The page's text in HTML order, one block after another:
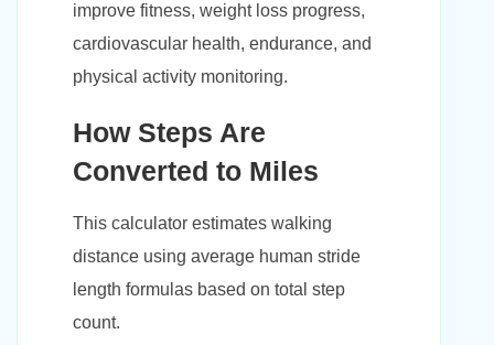
improve fitness, weight loss progress,
cardiovascular health, endurance, and
physical activity monitoring.
How Steps Are
Converted to Miles
This calculator estimates walking
distance using average human stride
length formulas based on total step
count.